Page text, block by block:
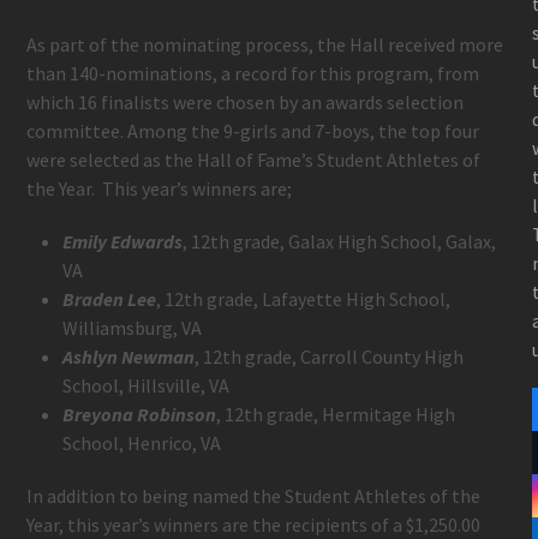
As part of the nominating process, the Hall received more
than 140-nominations, a record for this program, from
which 16 finalists were chosen by an awards selection
committee. Among the 9-girls and 7-boys, the top four
were selected as the Hall of Fame’s Student Athletes of
the Year. This year’s winners are;
Emily Edwards, 12th grade, Galax High School, Galax,
VA
Braden Lee, 12th grade, Lafayette High School,
Williamsburg, VA
Ashlyn Newman, 12th grade, Carroll County High
School, Hillsville, VA
Breyona Robinson, 12th grade, Hermitage High
School, Henrico, VA
In addition to being named the Student Athletes of the
Year, this year’s winners are the recipients of a $1,250.00